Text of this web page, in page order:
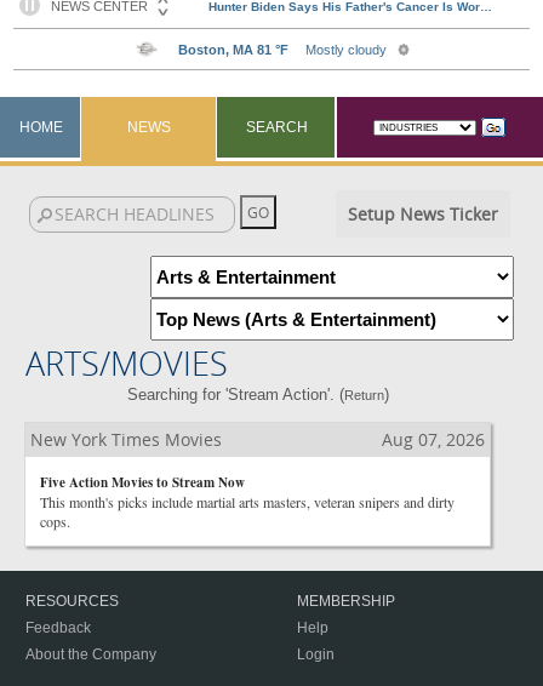
HOME NEWS SEARCH
Setup News Ticker
ARTS/MOVIES
Searching for 'Stream Action'. (Return)
New York Times Movies Aug 07, 2026
Five Action Movies to Stream Now
This month's picks include martial arts masters, veteran snipers and dirty
cops.
RESOURCES
Feedback
About the Company
MEMBERSHIP
Help
Login